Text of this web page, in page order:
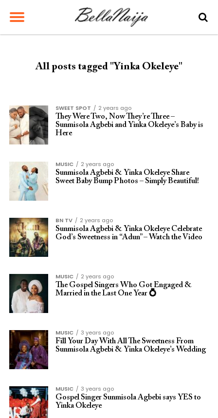
All posts tagged "Yinka Okeleye"
SWEET SPOT
2 years ago
They Were Two, Now They’re Three –
Sunmisola Agbebi and Yinka Okeleye’s Baby is
Here
MUSIC
2 years ago
Sunmisola Agbebi & Yinka Okeleye Share
Sweet Baby Bump Photos – Simply Beautiful!
BN TV
2 years ago
Sunmisola Agbebi & Yinka Okeleye Celebrate
God’s Sweetness in “Adun” – Watch the Video
MUSIC
2 years ago
The Gospel Singers Who Got Engaged &
Married in the Last One Year 💍
MUSIC
3 years ago
Fill Your Day With All The Sweetness From
Sunmisola Agbebi & Yinka Okeleye’s Wedding
MUSIC
3 years ago
Gospel Singer Sunmisola Agbebi says YES to
Yinka Okeleye